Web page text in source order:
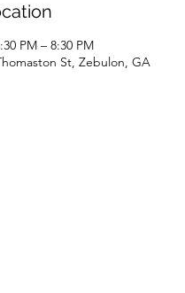
PM – 8:30 PM
St, Zebulon, GA